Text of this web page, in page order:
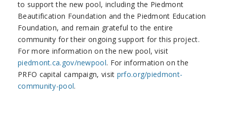
to support the new pool, including the Piedmont
Beautification Foundation and the Piedmont Education
Foundation, and remain grateful to the entire
community for their ongoing support for this project.
For more information on the new pool, visit
piedmont.ca.gov/newpool. For information on the
PRFO capital campaign, visit prfo.org/piedmont-
community-pool.